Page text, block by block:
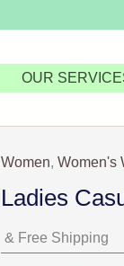
OUR
Women,Women's
Ladies
& Free Shipping